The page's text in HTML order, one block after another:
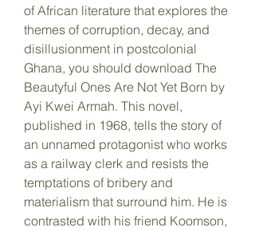
of African literature that explores the
themes of corruption, decay, and
disillusionment in postcolonial
Ghana, you should download The
Beautyful Ones Are Not Yet Born by
Ayi Kwei Armah. This novel,
published in 1968, tells the story of
an unnamed protagonist who works
as a railway clerk and resists the
temptations of bribery and
materialism that surround him. He is
contrasted with his friend Koomson,